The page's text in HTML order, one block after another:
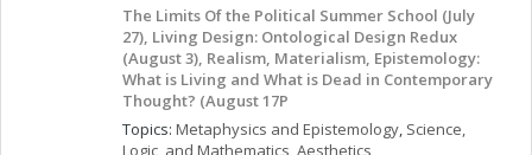
The Limits Of the Political Summer School (July
27), Living Design: Ontological Design Redux
(August 3), Realism, Materialism, Epistemology:
What is Living and What is Dead in Contemporary
Thought? (August 17P
Topics: Metaphysics and Epistemology, Science,
Logic, and Mathematics, Aesthetics